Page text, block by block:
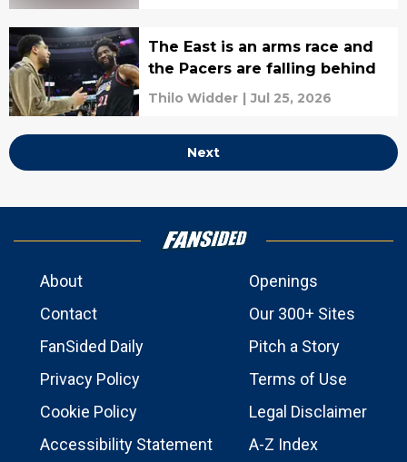
The East is an arms race and
the Pacers are falling behind
Thilo Widder | Jul 25, 2026
Next
About
Openings
Contact
Our 300+ Sites
FanSided Daily
Pitch a Story
Privacy Policy
Terms of Use
Cookie Policy
Legal Disclaimer
Accessibility Statement
A-Z Index